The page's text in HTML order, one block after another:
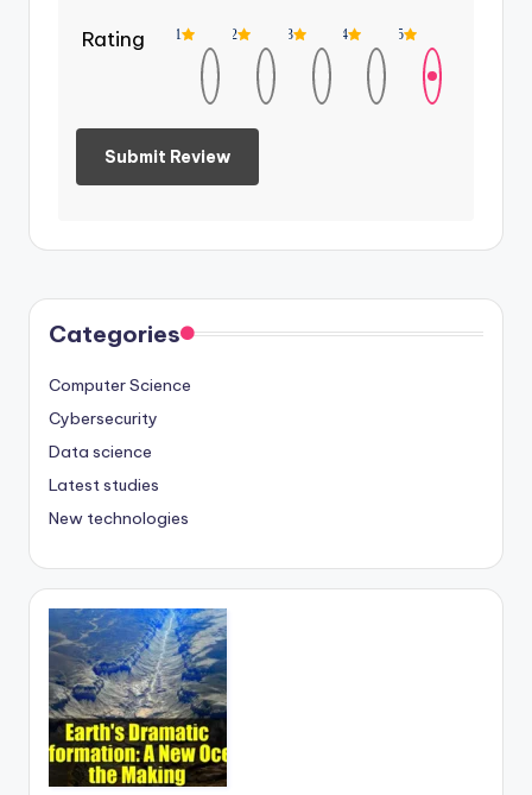
Rating 5
4
3
2
1
Categories
Computer Science
Cybersecurity
Data science
Latest studies
New technologies